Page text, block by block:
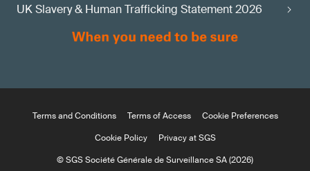
UK Slavery & Human Trafficking Statement 2026
Terms and Conditions Terms of Access
Cookie Preferences
Cookie Policy
Privacy at SGS
© SGS Société Générale de Surveillance SA (2026)